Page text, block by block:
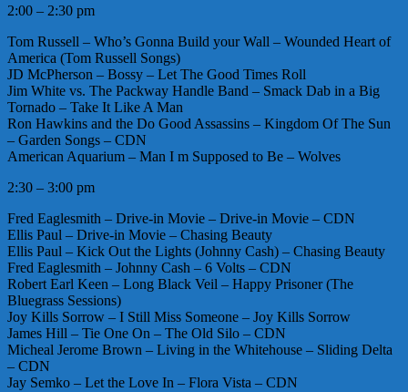
2:00 – 2:30 pm
Tom Russell – Who’s Gonna Build your Wall – Wounded Heart of
America (Tom Russell Songs)
JD McPherson – Bossy – Let The Good Times Roll
Jim White vs. The Packway Handle Band – Smack Dab in a Big
Tornado – Take It Like A Man
Ron Hawkins and the Do Good Assassins – Kingdom Of The Sun
– Garden Songs – CDN
American Aquarium – Man I m Supposed to Be – Wolves
2:30 – 3:00 pm
Fred Eaglesmith – Drive-in Movie – Drive-in Movie – CDN
Ellis Paul – Drive-in Movie – Chasing Beauty
Ellis Paul – Kick Out the Lights (Johnny Cash) – Chasing Beauty
Fred Eaglesmith – Johnny Cash – 6 Volts – CDN
Robert Earl Keen – Long Black Veil – Happy Prisoner (The
Bluegrass Sessions)
Joy Kills Sorrow – I Still Miss Someone – Joy Kills Sorrow
James Hill – Tie One On – The Old Silo – CDN
Micheal Jerome Brown – Living in the Whitehouse – Sliding Delta
– CDN
Jay Semko – Let the Love In – Flora Vista – CDN